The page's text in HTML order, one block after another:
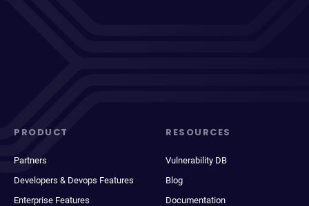
PRODUCT
Partners
Developers & Devops Features
Enterprise Features
RESOURCES
Vulnerability DB
Blog
Documentation